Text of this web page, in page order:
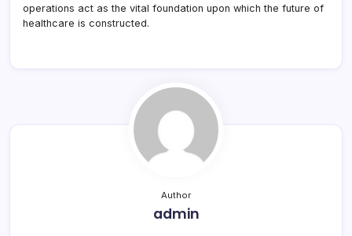
operations act as the vital foundation upon which the future of
healthcare is constructed.
Author
admin